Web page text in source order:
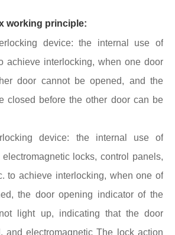
working principle:
device: the internal use of
achieve interlocking, when one door
door cannot be opened, and the
closed before the other door can be
device: the internal use of
locks, control panels,
to achieve interlocking, when one of
the door opening indicator of the
light up, indicating that the door
and electromagnetic The lock action